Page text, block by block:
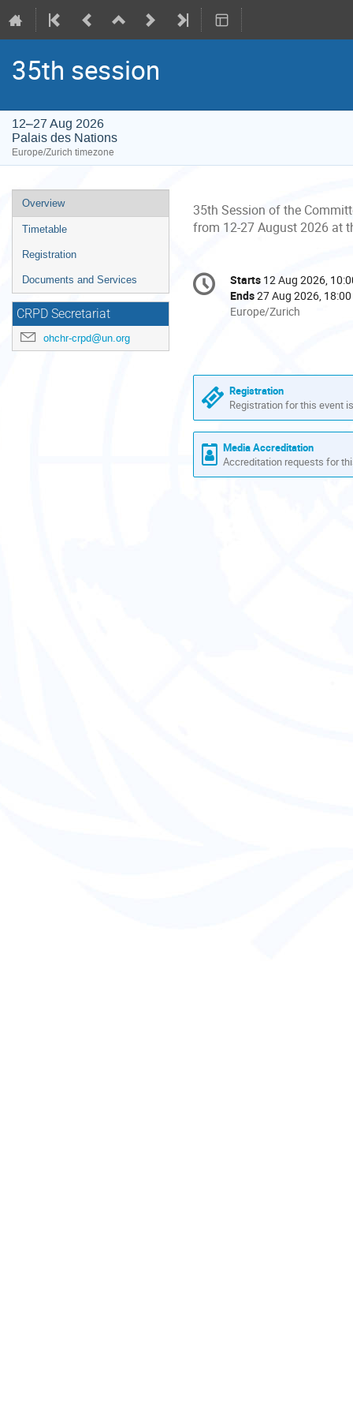
35th session
12–27 Aug 2026
Palais des Nations
Europe/Zurich timezone
Event
menu
Overview
Timetable
Registration
Documents and Services
CRPD Secretariat
ohchr-crpd@un.org
35th Session of the
from 12-27 August 2026 at
Conference
information
Date/Time
Starts 12 Aug 2026,
Ends27 Aug 2026, 18:00
All
Europe/Zurich
Europe/Zurich
Registration
Registration for this event
Media Accreditation
Accreditation requests for